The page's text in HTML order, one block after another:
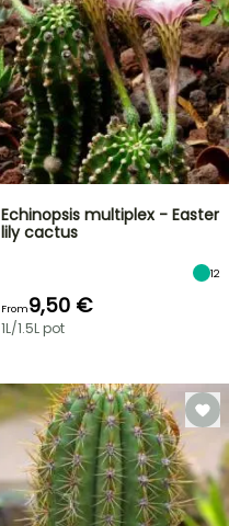
Echinopsis multiplex - Easter
lily cactus
12
From9,50 €
1L/1.5L pot